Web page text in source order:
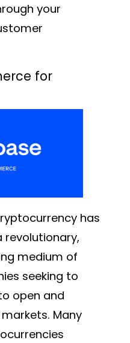
your
for
has
revolutionary,
medium of
seeking to
open and
Many